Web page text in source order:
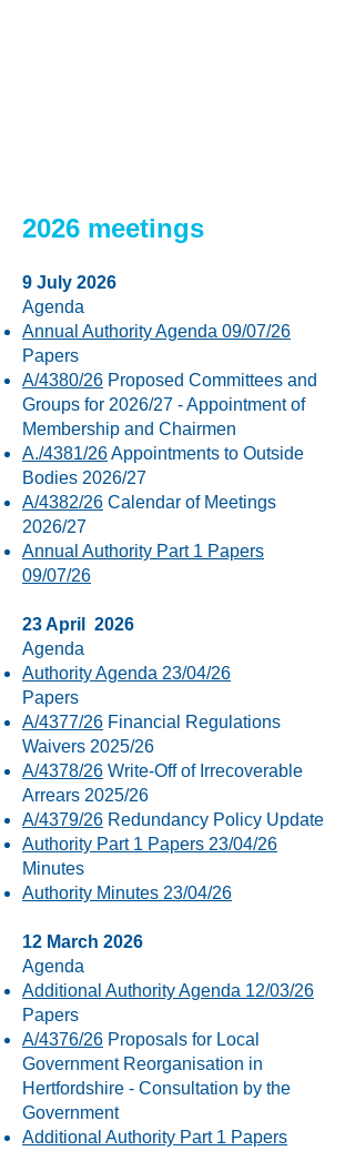
2026 meetings
9 July 2026
Agenda
Annual Authority Agenda 09/07/26
Papers
A/4380/26 Proposed Committees and
Groups for 2026/27 - Appointment of
Membership and Chairmen
A./4381/26Appointments to Outside
Bodies 2026/27
A/4382/26 Calendar of Meetings
2026/27
Annual Authority Part 1 Papers
09/07/26
23 April 2026
Agenda
Authority Agenda 23/04/26
Papers
A/4377/26 Financial Regulations
Waivers 2025/26
A/4378/26 Write-Off of Irrecoverable
Arrears 2025/26
A/4379/26 Redundancy Policy Update
Authority Part 1 Papers 23/04/26
Minutes
Authority Minutes 23/04/26
12 March 2026
Agenda
Additional Authority Agenda 12/03/26
Papers
A/4376/26 Proposals for Local
Government Reorganisation in
Hertfordshire - Consultation by the
Government
Additional Authority Part 1 Papers